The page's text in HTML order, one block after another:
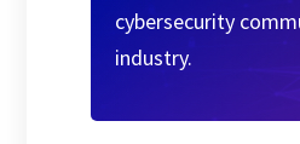
cybersecurity
industry.